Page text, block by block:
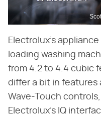
Electrolux's
loading washing
from 4.2 to 4.4 cubic
differ a bit in features
Wave-Touch
Electrolux's IQ